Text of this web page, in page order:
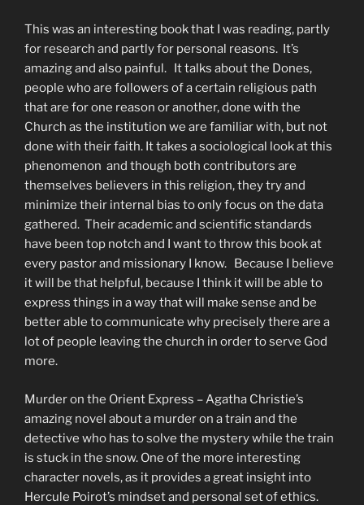
This was an interesting book that I was reading, partly
for research and partly for personal reasons. It’s
amazing and also painful. It talks about the Dones,
people who are followers of a certain religious path
that are for one reason or another, done with the
Church as the institution we are familiar with, but not
done with their faith. It takes a sociological look at this
phenomenon and though both contributors are
themselves believers in this religion, they try and
minimize their internal bias to only focus on the data
gathered. Their academic and scientific standards
have been top notch and I want to throw this book at
every pastor and missionary I know. Because I believe
it will be that helpful, because I think it will be able to
express things in a way that will make sense and be
better able to communicate why precisely there are a
lot of people leaving the church in order to serve God
more.
Murder on the Orient Express – Agatha Christie’s
amazing novel about a murder on a train and the
detective who has to solve the mystery while the train
is stuck in the snow. One of the more interesting
character novels, as it provides a great insight into
Hercule Poirot’s mindset and personal set of ethics.